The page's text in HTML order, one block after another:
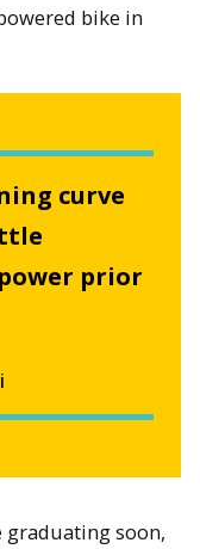
bike in
curve
prior
soon,